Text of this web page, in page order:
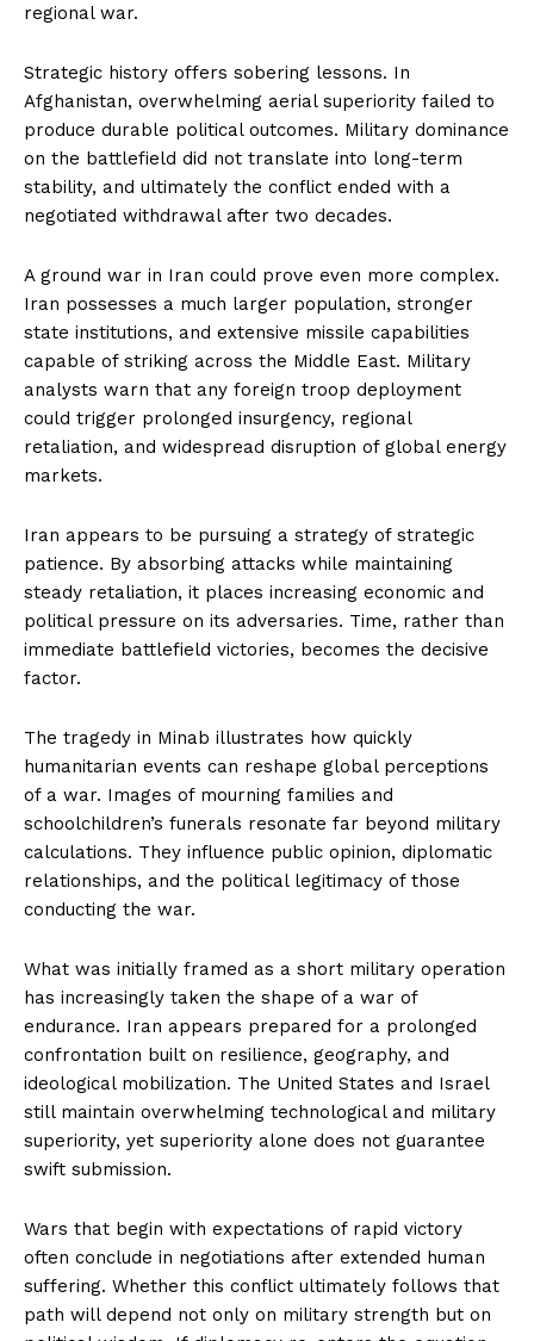
regional war.
Strategic history offers sobering lessons. In
Afghanistan, overwhelming aerial superiority failed to
produce durable political outcomes. Military dominance
on the battlefield did not translate into long-term
stability, and ultimately the conflict ended with a
negotiated withdrawal after two decades.
A ground war in Iran could prove even more complex.
Iran possesses a much larger population, stronger
state institutions, and extensive missile capabilities
capable of striking across the Middle East. Military
analysts warn that any foreign troop deployment
could trigger prolonged insurgency, regional
retaliation, and widespread disruption of global energy
markets.
Iran appears to be pursuing a strategy of strategic
patience. By absorbing attacks while maintaining
steady retaliation, it places increasing economic and
political pressure on its adversaries. Time, rather than
immediate battlefield victories, becomes the decisive
factor.
The tragedy in Minab illustrates how quickly
humanitarian events can reshape global perceptions
of a war. Images of mourning families and
schoolchildren’s funerals resonate far beyond military
calculations. They influence public opinion, diplomatic
relationships, and the political legitimacy of those
conducting the war.
What was initially framed as a short military operation
has increasingly taken the shape of a war of
endurance. Iran appears prepared for a prolonged
confrontation built on resilience, geography, and
ideological mobilization. The United States and Israel
still maintain overwhelming technological and military
superiority, yet superiority alone does not guarantee
swift submission.
Wars that begin with expectations of rapid victory
often conclude in negotiations after extended human
suffering. Whether this conflict ultimately follows that
path will depend not only on military strength but on